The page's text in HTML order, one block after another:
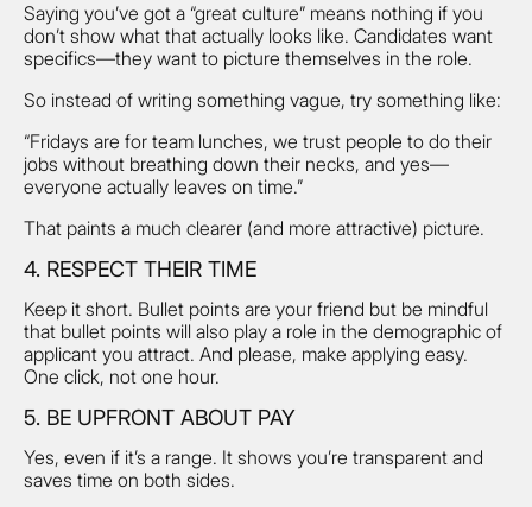
Saying you’ve got a “great culture” means nothing if you
don’t show what that actually looks like. Candidates want
specifics—they want to picture themselves in the role.
So instead of writing something vague, try something like:
“Fridays are for team lunches, we trust people to do their
jobs without breathing down their necks, and yes—
everyone actually leaves on time.”
That paints a much clearer (and more attractive) picture.
4. RESPECT THEIR TIME
Keep it short. Bullet points are your friend but be mindful
that bullet points will also play a role in the demographic of
applicant you attract. And please, make applying easy.
One click, not one hour.
5. BE UPFRONT ABOUT PAY
Yes, even if it’s a range. It shows you’re transparent and
saves time on both sides.